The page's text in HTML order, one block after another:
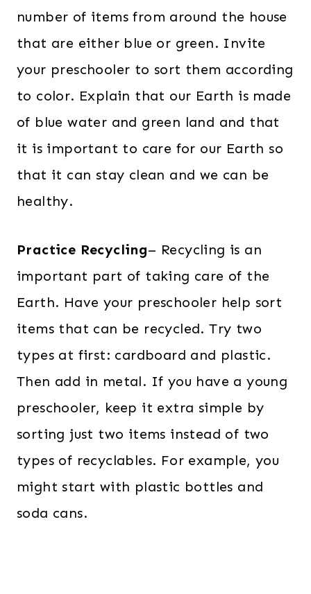
number of items from around the house
that are either blue or green. Invite
your preschooler to sort them according
to color. Explain that our Earth is made
of blue water and green land and that
it is important to care for our Earth so
that it can stay clean and we can be
healthy.
Practice Recycling– Recycling is an
important part of taking care of the
Earth. Have your preschooler help sort
items that can be recycled. Try two
types at first: cardboard and plastic.
Then add in metal. If you have a young
preschooler, keep it extra simple by
sorting just two items instead of two
types of recyclables. For example, you
might start with plastic bottles and
soda cans.